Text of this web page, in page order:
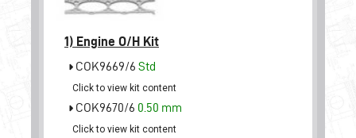
1) Engine O/H Kit
COK9669/6 Std
Click to view kit content
COK9670/6 0.50 mm
Click to view kit content